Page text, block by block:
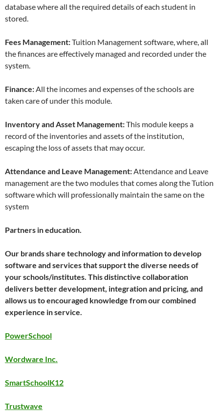
database where all the required details of each student in
stored.
Fees Management:Tuition Management software, where, all
the finances are effectively managed and recorded under the
system.
Finance:All the incomes and expenses of the schools are
taken care of under this module.
Inventory and Asset Management:This module keeps a
record of the inventories and assets of the institution,
escaping the loss of assets that may occur.
Attendance and Leave Management:Attendance and Leave
management are the two modules that comes along the Tution
software which will professionally maintain the same on the
system
Partners in education.
Our brands share technology and information to develop
software and services that support the diverse needs of
your schools/institutes. This distinctive collaboration
delivers better development, integration and pricing, and
allows us to encouraged knowledge from our combined
experience in service.
PowerSchool
Wordware Inc.
SmartSchoolK12
Trustwave